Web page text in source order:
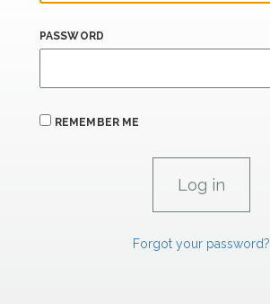
PASSWORD
REMEMBER ME
Forgot your password?